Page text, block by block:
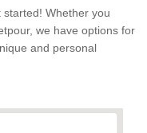
Whether you
we have options for
and personal